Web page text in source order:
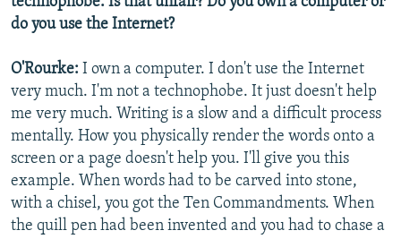
do you use the Internet?
O'Rourke: I own a computer. I don't use the Internet
very much. I'm not a technophobe. It just doesn't help
me very much. Writing is a slow and a difficult process
mentally. How you physically render the words onto a
screen or a page doesn't help you. I'll give you this
example. When words had to be carved into stone,
with a chisel, you got the Ten Commandments. When
the quill pen had been invented and you had to chase a